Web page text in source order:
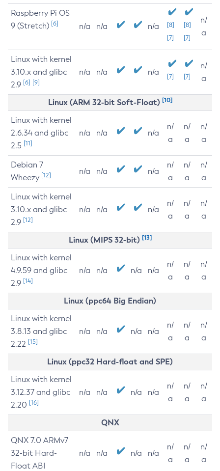
Raspberry Pi OS
9 (Stretch) [6] n/a n/a n/a
[8]
[7]
[8]
[7]
n/
a
Linux with kernel
3.10.x and glibc
2.9 [6] [9]
n/a n/a n/a [7] [7]
n/
a
Linux (ARM 32-bit Soft-Float) [10]
Linux with kernel
2.6.34 and glibc
2.5 [11]
n/a n/a n/a
n/
a
n/
a
n/
a
Debian 7
Wheezy [12] n/a n/a n/a
n/
a
n/
a
n/
a
Linux with kernel
3.10.x and glibc
2.9 [12]
n/a n/a n/a
n/
a
n/
a
n/
a
Linux (MIPS 32-bit) [13]
Linux with kernel
4.9.59 and glibc
2.9 [14]
n/a n/a n/a n/a
n/
a
n/
a
n/
a
Linux (ppc64 Big Endian)
Linux with kernel
3.8.13 and glibc
2.22 [15]
n/a n/a n/a n/a
n/
a
n/
a
n/
a
Linux (ppc32 Hard-float and SPE)
Linux with kernel
3.12.37 and glibc
2.20 [16]
n/a n/a n/a n/a
n/
a
n/
a
n/
a
QNX
QNX 7.0 ARMv7
32-bit Hard-
Float ABI
n/a n/a n/a n/a
n/
a
n/
a
n/
a